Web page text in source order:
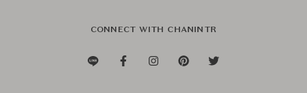
CONNECT WITH CHANINTR